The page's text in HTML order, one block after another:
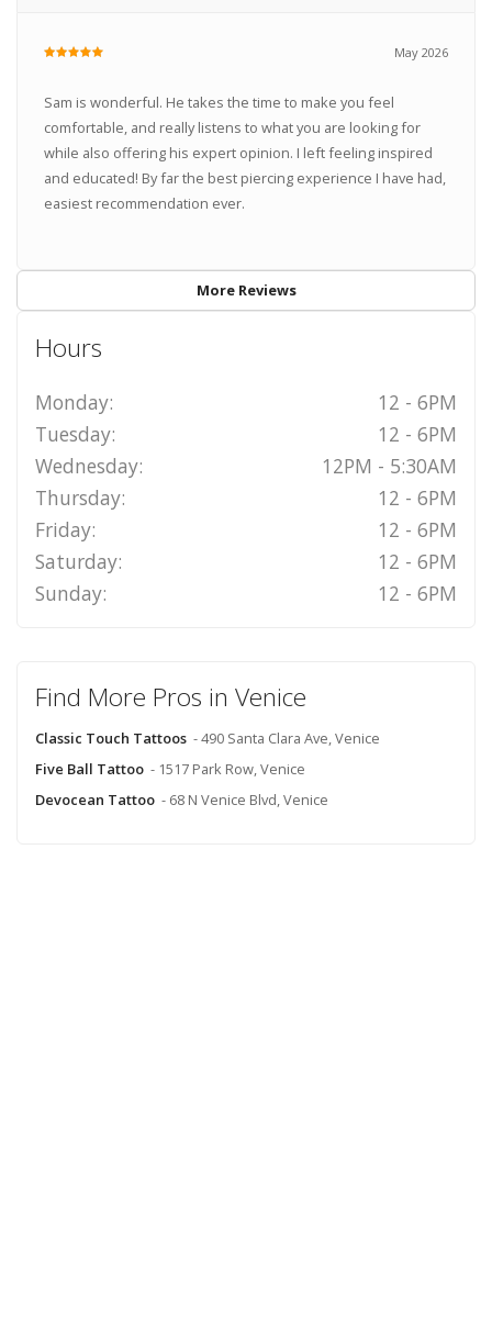
May 2026
Sam is wonderful. He takes the time to make you feel
comfortable, and really listens to what you are looking for
while also offering his expert opinion. I left feeling inspired
and educated! By far the best piercing experience I have had,
easiest recommendation ever.
More Reviews
Hours
Monday:
12 - 6PM
Tuesday:
12 - 6PM
Wednesday:
12PM - 5:30AM
Thursday:
12 - 6PM
Friday:
12 - 6PM
Saturday:
12 - 6PM
Sunday:
12 - 6PM
Find More Pros in Venice
Classic Touch Tattoos - 490 Santa Clara Ave, Venice
Five Ball Tattoo - 1517 Park Row, Venice
Devocean Tattoo - 68 N Venice Blvd, Venice